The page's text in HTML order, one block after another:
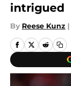
intrigued
By Reese Kunz |